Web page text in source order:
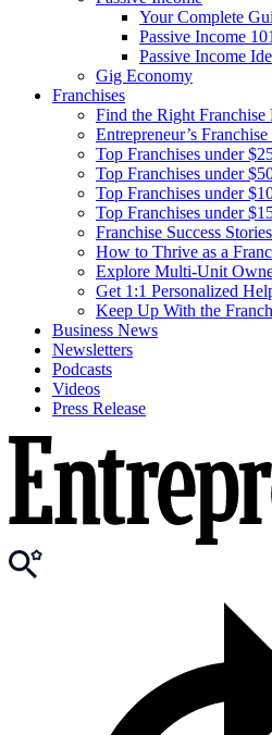
Your Complete
Passive Income
Passive Income
Gig Economy
Franchises
Find the Right Franchise
Entrepreneur’s
Top Franchises under
Top Franchises under
Top Franchises under
Top Franchises under
Franchise Success Stories
How to Thrive as a
Explore Multi-Unit
Get 1:1 Personalized
Keep Up With the
Business News
Newsletters
Podcasts
Videos
Press Release